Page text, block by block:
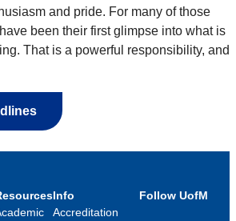
and pride. For many of those
been their first glimpse into what is
That is a powerful responsibility, and
Info
Accreditation
Follow UofM